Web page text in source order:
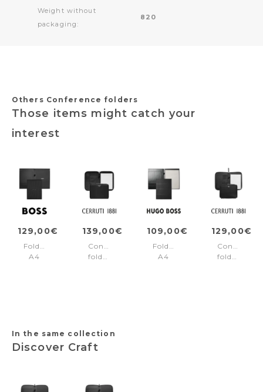
Weight without
packaging:
820
Others Conference folders
Those items might catch your
interest
129,00€
Folder
A4
139,00€
Conference
folder
109,00€
Folder
A4
129,00€
Conference
folder
In the same collection
Discover Craft